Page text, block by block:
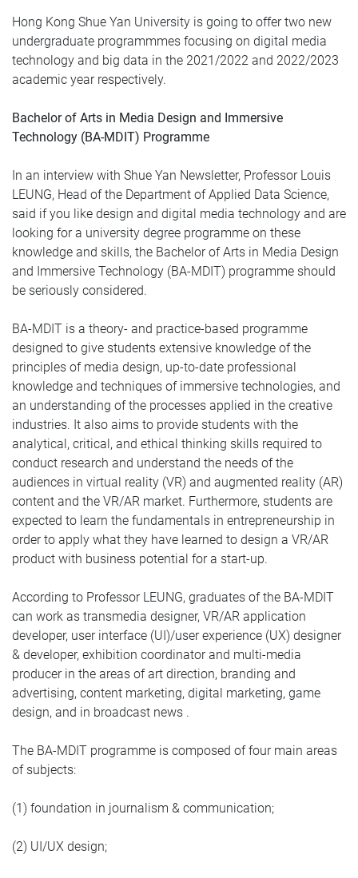
Hong Kong Shue Yan University is going to offer two new
undergraduate programmmes focusing on digital media
technology and big data in the 2021/2022 and 2022/2023
academic year respectively.
Bachelor of Arts in Media Design and Immersive
Technology (BA-MDIT) Programme
In an interview with Shue Yan Newsletter, Professor Louis
LEUNG, Head of the Department of Applied Data Science,
said if you like design and digital media technology and are
looking for a university degree programme on these
knowledge and skills, the Bachelor of Arts in Media Design
and Immersive Technology (BA-MDIT) programme should
be seriously considered.
BA-MDIT is a theory- and practice-based programme
designed to give students extensive knowledge of the
principles of media design, up-to-date professional
knowledge and techniques of immersive technologies, and
an understanding of the processes applied in the creative
industries. It also aims to provide students with the
analytical, critical, and ethical thinking skills required to
conduct research and understand the needs of the
audiences in virtual reality (VR) and augmented reality (AR)
content and the VR/AR market. Furthermore, students are
expected to learn the fundamentals in entrepreneurship in
order to apply what they have learned to design a VR/AR
product with business potential for a start-up.
According to Professor LEUNG, graduates of the BA-MDIT
can work as transmedia designer, VR/AR application
developer, user interface (UI)/user experience (UX) designer
& developer, exhibition coordinator and multi-media
producer in the areas of art direction, branding and
advertising, content marketing, digital marketing, game
design, and in broadcast news .
The BA-MDIT programme is composed of four main areas
of subjects:
(1) foundation in journalism & communication;
(2) UI/UX design;